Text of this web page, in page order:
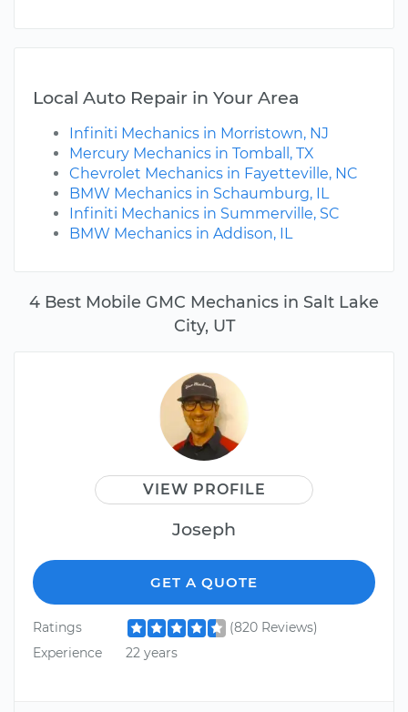
4 Best Mobile GMC Mechanics in Salt Lake
City, UT
VIEW PROFILE
Joseph
GET A QUOTE
Ratings
(820 Reviews)
Experience
22 years
Local Auto Repair in Your Area
Infiniti Mechanics in Morristown, NJ
Mercury Mechanics in Tomball, TX
Chevrolet Mechanics in Fayetteville, NC
BMW Mechanics in Schaumburg, IL
Infiniti Mechanics in Summerville, SC
BMW Mechanics in Addison, IL